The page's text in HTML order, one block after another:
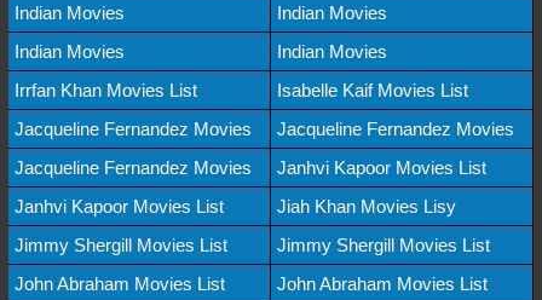
Indian Movies
Indian Movies
Indian Movies
Indian Movies
Irrfan Khan Movies List
Isabelle Kaif Movies List
Jacqueline Fernandez Movies
Jacqueline Fernandez Movies
Jacqueline Fernandez Movies
Janhvi Kapoor Movies List
Janhvi Kapoor Movies List
Jiah Khan Movies Lisy
Jimmy Shergill Movies List
Jimmy Shergill Movies List
John Abraham Movies List
John Abraham Movies List